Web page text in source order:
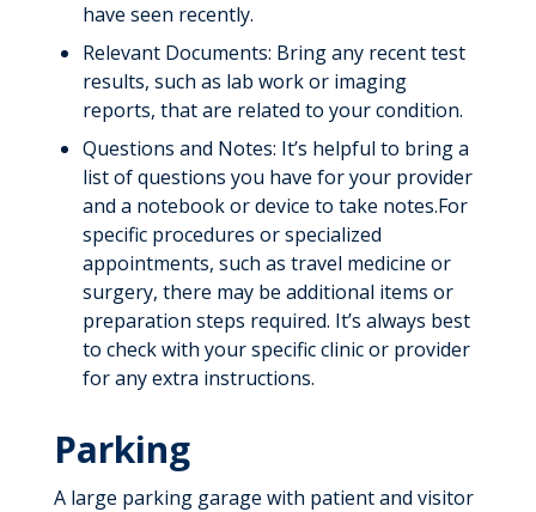
have seen recently.
Relevant Documents: Bring any recent test
results, such as lab work or imaging
reports, that are related to your condition.
Questions and Notes: It’s helpful to bring a
list of questions you have for your provider
and a notebook or device to take notes.For
specific procedures or specialized
appointments, such as travel medicine or
surgery, there may be additional items or
preparation steps required. It’s always best
to check with your specific clinic or provider
for any extra instructions.
Parking
A large parking garage with patient and visitor